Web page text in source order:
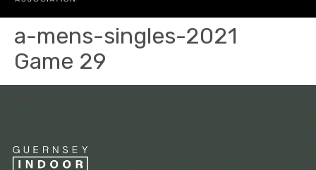
a-mens-singles-2021
Game 29